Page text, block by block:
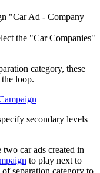
"Car Ad - Company
the "Car Companies"
category, these
loop.
secondary levels
car ads created in
to play next to
separation category to